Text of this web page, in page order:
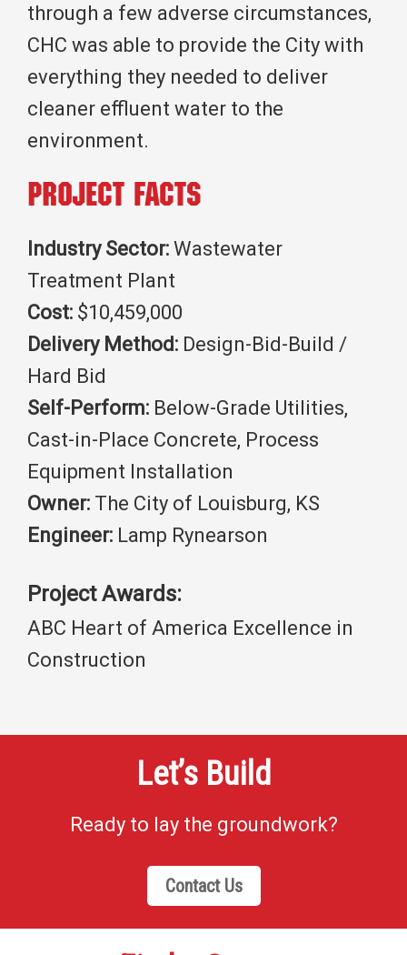
through a few adverse circumstances,
CHC was able to provide the City with
everything they needed to deliver
cleaner effluent water to the
environment.
Project Facts
Industry Sector: Wastewater
Treatment Plant
Cost: $10,459,000
Delivery Method: Design-Bid-Build /
Hard Bid
Self-Perform: Below-Grade Utilities,
Cast-in-Place Concrete, Process
Equipment Installation
Owner: The City of Louisburg, KS
Engineer: Lamp Rynearson
Project Awards:
ABC Heart of America Excellence in
Construction
Let’s Build
Ready to lay the groundwork?
Contact Us